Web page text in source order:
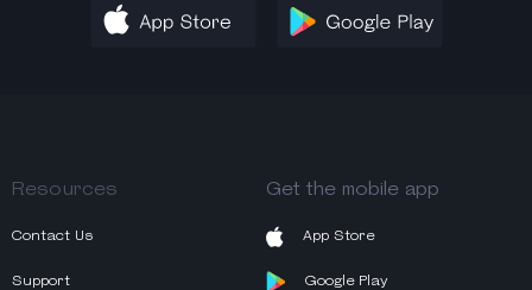
Resources
Contact Us
Support
Get the mobile app
App Store
Google Play